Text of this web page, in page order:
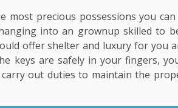
precious possessions you
into an grownup skilled to
offer shelter and luxury for you
keys are safely in your fingers,
out duties to maintain the